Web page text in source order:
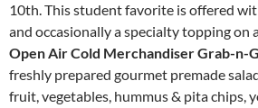
10th. This student favorite is offered
and occasionally a specialty topping on
Open Air Cold Merchandiser Grab-n-
freshly prepared gourmet premade
fruit, vegetables, hummus & pita chips,